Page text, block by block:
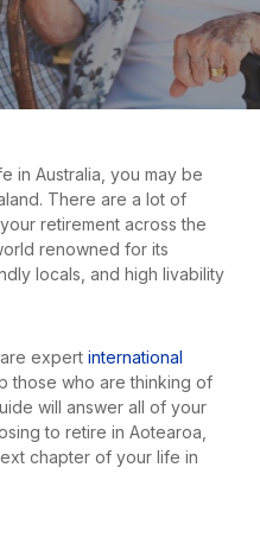
in Australia, you may be
There are a lot of
retirement across the
renowned for its
locals, and high livability
expert international
those who are thinking of
will answer all of your
to retire in Aotearoa,
chapter of your life in